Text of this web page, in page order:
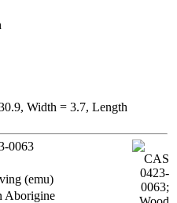
Width = 3.7, Length
0063
(emu)
Aborigine